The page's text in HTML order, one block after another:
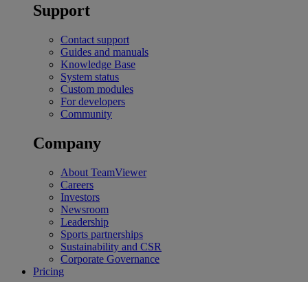
Support
Contact support
Guides and manuals
Knowledge Base
System status
Custom modules
For developers
Community
Company
About TeamViewer
Careers
Investors
Newsroom
Leadership
Sports partnerships
Sustainability and CSR
Corporate Governance
Pricing